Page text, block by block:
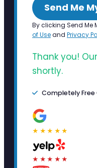
Send Me
By clicking Send Me
of Useand Privacy
Thank you!
shortly.
Completely Free
★★★★★
★★★★★